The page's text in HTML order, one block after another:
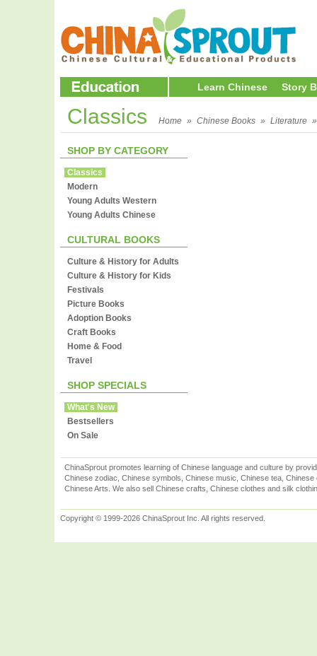
Learn Chinese Story
Classics Home » Chinese Books » Literature
SHOP BY CATEGORY
Classics
Modern
Young Adults Western
Young Adults Chinese
CULTURAL BOOKS
Culture & History for Adults
Culture & History for Kids
Festivals
Picture Books
Adoption Books
Craft Books
Home & Food
Travel
SHOP SPECIALS
What's New
Bestsellers
On Sale
ChinaSprout promotes learning of Chinese language and culture by
Chinese zodiac, Chinese symbols, Chinese music, Chinese tea,
Chinese Arts. We also sell Chinese crafts, Chinese clothes and silk
Copyright © 1999-2026 ChinaSprout Inc. All rights reserved.